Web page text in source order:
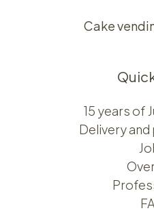
Cake
15 years of
Delivery